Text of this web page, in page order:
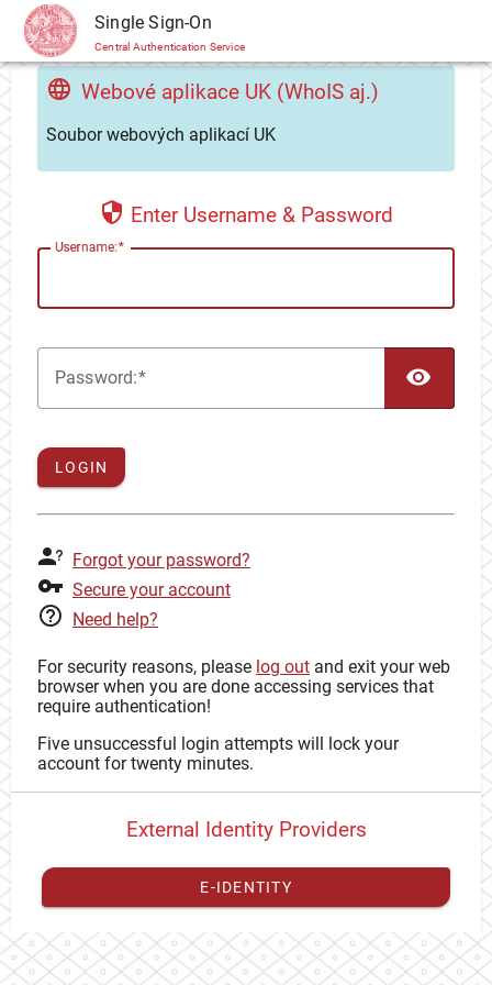
CAS Single Sign-On
Central Authentication Service
Webové aplikace UK (WhoIS aj.)
Soubor webových aplikací UK
Enter Username & Password
Username:
Password:
LOGIN
Forgot your password?
Secure your account
Need help?
For security reasons, please log out and exit your web
browser when you are done accessing services that
require authentication!
Five unsuccessful login attempts will lock your
account for twenty minutes.
External Identity Providers
E-IDENTITY
You have toregister your external identitywith CAS to
proceed with your CAS identity.